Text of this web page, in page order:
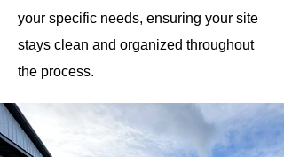
your specific needs, ensuring your site
stays clean and organized throughout
the process.